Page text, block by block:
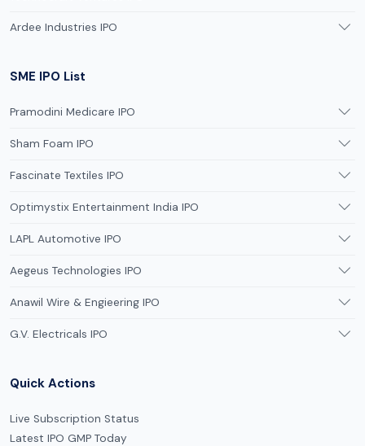
Ardee Industries IPO
SME IPO List
Pramodini Medicare IPO
Sham Foam IPO
Fascinate Textiles IPO
Optimystix Entertainment India IPO
LAPL Automotive IPO
Aegeus Technologies IPO
Anawil Wire & Engieering IPO
G.V. Electricals IPO
Quick Actions
Live Subscription Status
Latest IPO GMP Today